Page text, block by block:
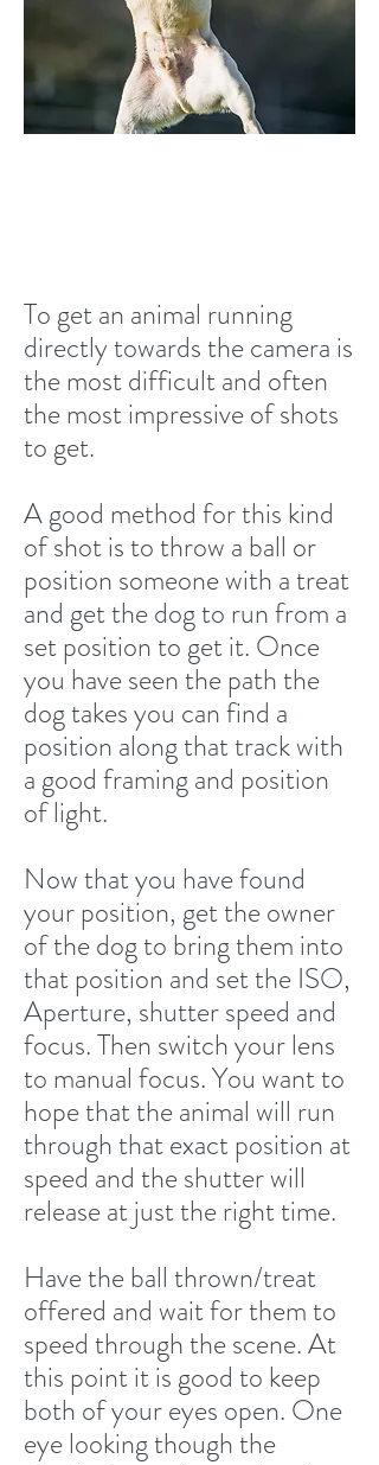
To get an animal running
directly towards the camera is
the most difficult and often
the most impressive of shots
to get.
A good method for this kind
of shot is to throw a ball or
position someone with a treat
and get the dog to run from a
set position to get it. Once
you have seen the path the
dog takes you can find a
position along that track with
a good framing and position
of light.
Now that you have found
your position, get the owner
of the dog to bring them into
that position and set the ISO,
Aperture, shutter speed and
focus. Then switch your lens
to manual focus. You want to
hope that the animal will run
through that exact position at
speed and the shutter will
release at just the right time.
Have the ball thrown/treat
offered and wait for them to
speed through the scene. At
this point it is good to keep
both of your eyes open. One
eye looking though the